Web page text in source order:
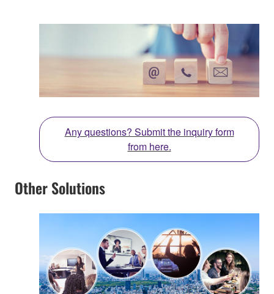
Any questions? Submit the inquiry form
from here.
Other Solutions